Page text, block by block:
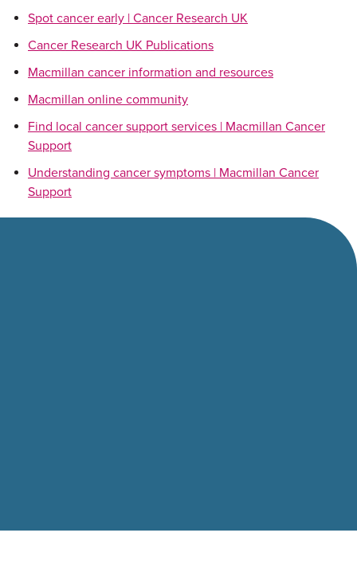
Spot cancer early | Cancer Research UK
Cancer Research UK Publications
Macmillan cancer information and resources
Macmillan online community
Find local cancer support services | Macmillan Cancer
Support
Understanding cancer symptoms | Macmillan Cancer
Support